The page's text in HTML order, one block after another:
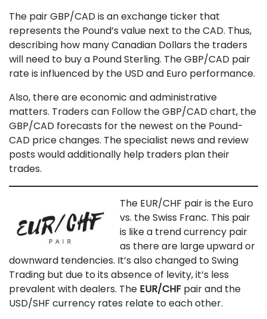
The pair GBP/CAD is an exchange ticker that
represents the Pound’s value next to the CAD. Thus,
describing how many Canadian Dollars the traders
will need to buy a Pound Sterling. The GBP/CAD pair
rate is influenced by the USD and Euro performance.
Also, there are economic and administrative
matters. Traders can Follow the GBP/CAD chart, the
GBP/CAD forecasts for the newest on the Pound-
CAD price changes. The specialist news and review
posts would additionally help traders plan their
trades.
The EUR/CHF pair is the Euro
vs. the Swiss Franc. This pair
is like a trend currency pair
as there are large upward or
downward tendencies. It’s also changed to Swing
Trading but due to its absence of levity, it’s less
prevalent with dealers. The EUR/CHF pair and the
USD/SHF currency rates relate to each other.